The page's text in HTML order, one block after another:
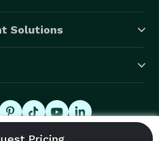
Solutions